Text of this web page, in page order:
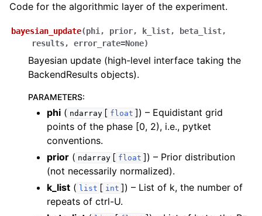
navigation of Ansatzes
navigation of Express
navigation of Tutorials
navigation of Knowledge Articles
Code for the algorithmic layer of the experiment.
bayesian_update(phi , prior, k_list, beta_list,
results, error_rate=None)
Bayesian update (high-level interface taking the
BackendResults objects).
PARAMETERS:
phi ( ndarray [ float ]) – Equidistant grid
points of the phase [0, 2), i.e., pytket
conventions.
prior ( ndarray [ float ]) – Prior distribution
(not necessarily normalized).
k_list ( list [ int ]) – List of k, the number of
repeats of ctrl-U.